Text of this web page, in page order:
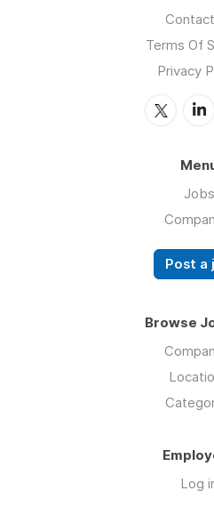
Terms Of
Privacy
Jobs
Post a
Browse
Log